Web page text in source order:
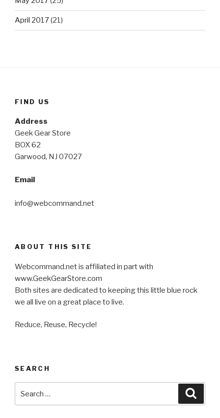
April 2017(21)
FIND US
Address
Geek Gear Store
BOX 62
Garwood, NJ 07027
Email
info@webcommand.net
ABOUT THIS SITE
Webcommand.net is affiliated in part with
www.GeekGearStore.com
Both sites are dedicated to keeping this little blue rock
we all live on a great place to live.
Reduce, Reuse, Recycle!
SEARCH
for: